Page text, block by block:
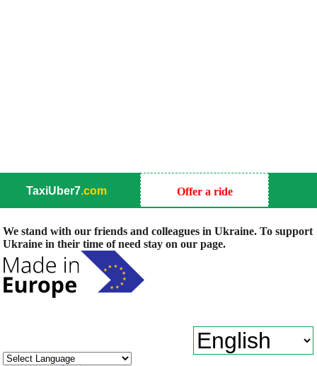
TaxiUber7.com Offer a ride
We stand with our friends and colleagues in Ukraine. To support
Ukraine in their time of need stay on our page.